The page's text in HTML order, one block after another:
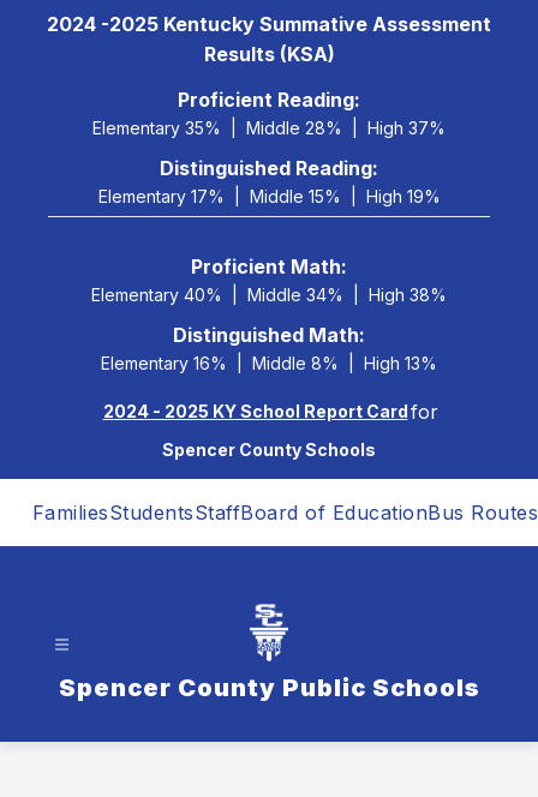
2024 -2025 Kentucky Summative Assessment
Results (KSA)
Proficient Reading:
Elementary 35% Middle 28% High 37%
Distinguished Reading:
Elementary 17% Middle 15% High 19%
Proficient Math:
Elementary 40% Middle 34% High 38%
Distinguished Math:
Elementary 16% Middle 8% High 13%
2024 - 2025 KY School Report Cardfor
Spencer County Schools
FamiliesStudentsStaffBoard of EducationBus Routes
Spencer County Public Schools